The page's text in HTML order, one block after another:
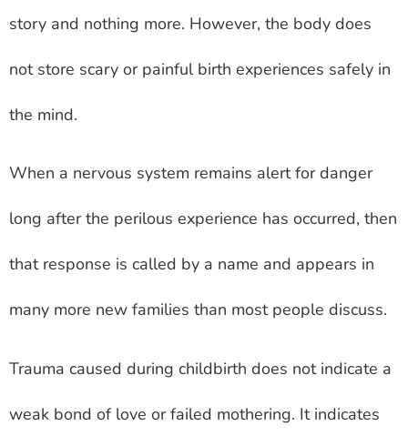
story and nothing more. However, the body does
not store scary or painful birth experiences safely in
the mind.
When a nervous system remains alert for danger
long after the perilous experience has occurred, then
that response is called by a name and appears in
many more new families than most people discuss.
Trauma caused during childbirth does not indicate a
weak bond of love or failed mothering. It indicates